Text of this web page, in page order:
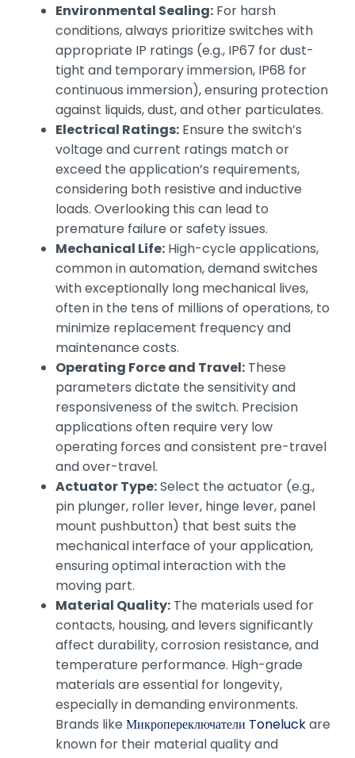
Environmental Sealing: For harsh
conditions, always prioritize switches with
appropriate IP ratings (e.g., IP67 for dust-
tight and temporary immersion, IP68 for
continuous immersion), ensuring protection
against liquids, dust, and other particulates.
Electrical Ratings: Ensure the switch’s
voltage and current ratings match or
exceed the application’s requirements,
considering both resistive and inductive
loads. Overlooking this can lead to
premature failure or safety issues.
Mechanical Life: High-cycle applications,
common in automation, demand switches
with exceptionally long mechanical lives,
often in the tens of millions of operations, to
minimize replacement frequency and
maintenance costs.
Operating Force and Travel: These
parameters dictate the sensitivity and
responsiveness of the switch. Precision
applications often require very low
operating forces and consistent pre-travel
and over-travel.
Actuator Type:Select the actuator (e.g.,
pin plunger, roller lever, hinge lever, panel
mount pushbutton) that best suits the
mechanical interface of your application,
ensuring optimal interaction with the
moving part.
Material Quality: The materials used for
contacts, housing, and levers significantly
affect durability, corrosion resistance, and
temperature performance. High-grade
materials are essential for longevity,
especially in demanding environments.
Brands like Микропереключатели Toneluckare
known for their material quality and